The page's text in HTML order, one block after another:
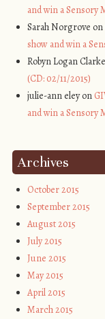
and win a Sensory
Sarah Norgrove on
show and win a
Robyn Logan
(CD: 02/11/2015)
julie-ann eley on
and win a Sensory
Archives
October 2015
September 2015
August 2015
July 2015
June 2015
May 2015
April 2015
March 2015